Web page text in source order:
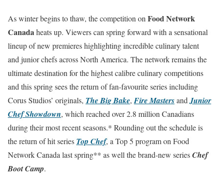
As winter begins to thaw, the competition on Food Network
Canadaheats up. Viewers can spring forward with a sensational
lineup of new premieres highlighting incredible culinary talent
and junior chefs across North America. The network remains the
ultimate destination for the highest calibre culinary competitions
and this spring sees the return of fan-favourite series including
Corus Studios’ originals, The Big Bake, Fire Mastersand Junior
Chef Showdown, which reached over 2.8 million Canadians
during their most recent seasons.* Rounding out the schedule is
the return of hit series Top Chef, a Top 5 program on Food
Network Canada last spring** as well the brand-new seriesChef
Boot Camp.